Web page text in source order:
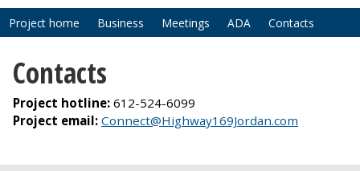
Project home Business Meetings ADA Contacts
Contacts
Project hotline: 612-524-6099
Project email: Connect@Highway169Jordan.com